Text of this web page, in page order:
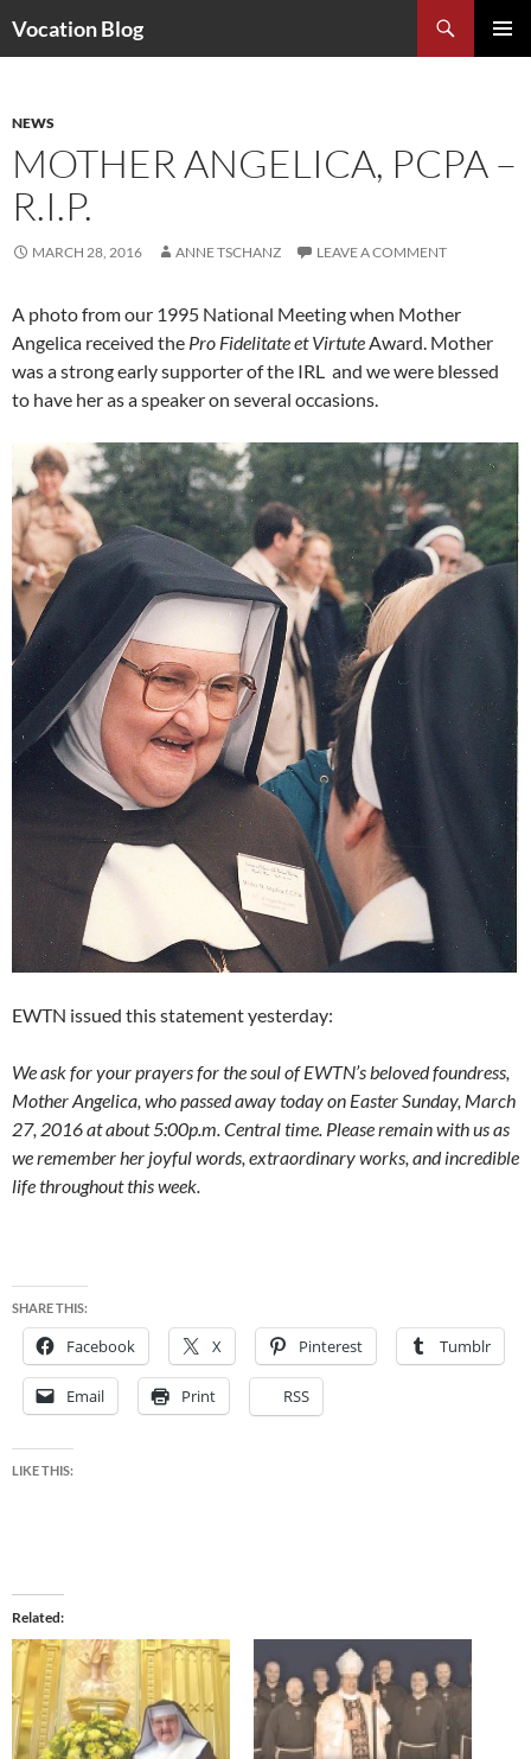
Vocation Blog
NEWS
MOTHER ANGELICA, PCPA –
R.I.P.
MARCH 28, 2016 ANNE TSCHANZ LEAVE A COMMENT
A photo from our 1995 National Meeting when Mother
Angelica received the Pro Fidelitate et VirtuteAward. Mother
was a strong early supporter of the IRL and we were blessed
to have her as a speaker on several occasions.
EWTN issued this statement yesterday:
We ask for your prayers for the soul of EWTN’s beloved foundress,
Mother Angelica, who passed away today on Easter Sunday, March
27, 2016 at about 5:00p.m. Central time. Please remain with us as
we remember her joyful words, extraordinary works, and incredible
life throughout this week.
SHARE THIS:
Facebook X Pinterest Tumblr
Email Print RSS
LIKE THIS:
Related